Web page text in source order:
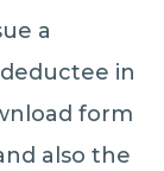
a
in
form
also the